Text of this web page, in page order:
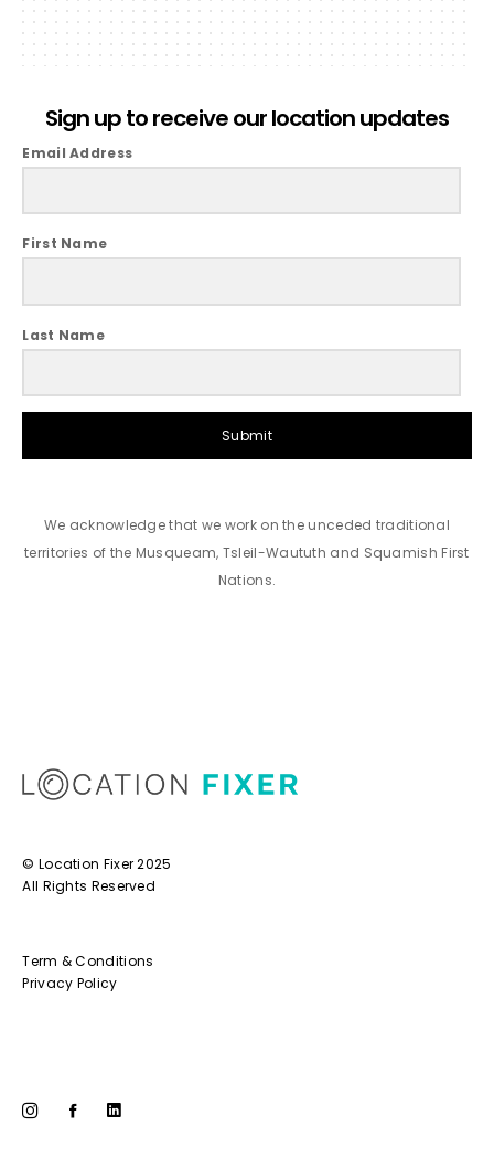
Sign up to receive our location updates
Email Address
First Name
Last Name
Submit
We acknowledge that we work on the unceded traditional
territories of the Musqueam, Tsleil-Waututh and Squamish First
Nations.
© Location Fixer 2025
All Rights Reserved
Term & Conditions
Privacy Policy